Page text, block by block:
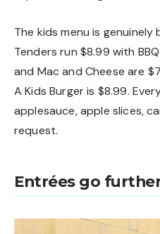
The kids menu is genuinely
Tenders run $8.99 with
and Mac and Cheese are
A Kids Burger is $8.99.
applesauce, apple slices,
request.
Entrées go